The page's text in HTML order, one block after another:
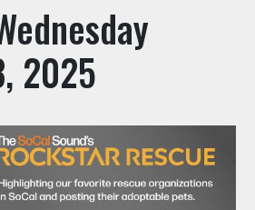
2025